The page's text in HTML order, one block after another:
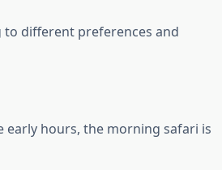
different preferences and
early hours, the morning safari is